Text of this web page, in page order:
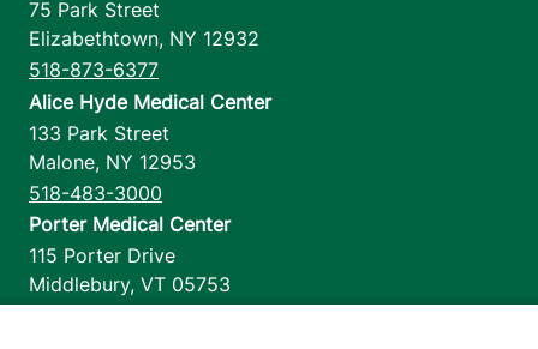
75 Park Street
Elizabethtown, NY 12932
518-873-6377
Alice Hyde Medical Center
133 Park Street
Malone, NY 12953
518-483-3000
Porter Medical Center
115 Porter Drive
Middlebury, VT 05753